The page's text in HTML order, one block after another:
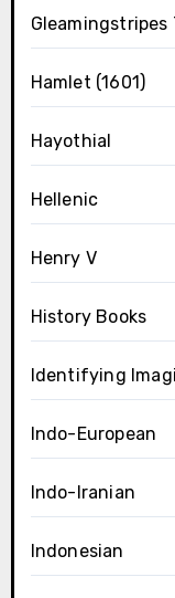
Hamlet (1601)
Hayothial
Hellenic
Henry V
History Books
Identifying
Indo-European
Indo-Iranian
Indonesian